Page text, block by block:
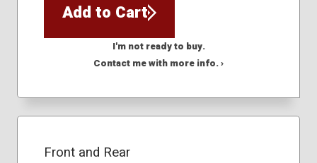
Add to Cart
I'm not ready to buy.
Contact me with more info. ›
Front and Rear